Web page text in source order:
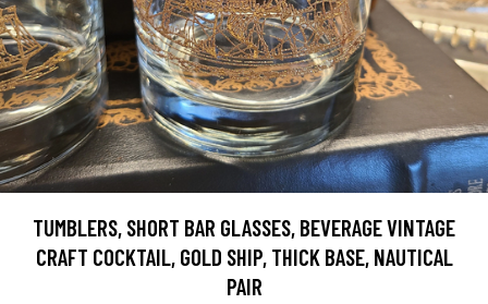
TUMBLERS, SHORT BAR GLASSES, BEVERAGE VINTAGE
CRAFT COCKTAIL, GOLD SHIP, THICK BASE, NAUTICAL
PAIR